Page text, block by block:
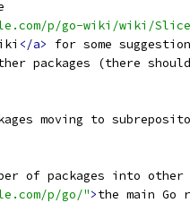
p/go-wiki/wiki/
</a>
for some
packages (there
moving to
of packages into
p/go/">the main Go